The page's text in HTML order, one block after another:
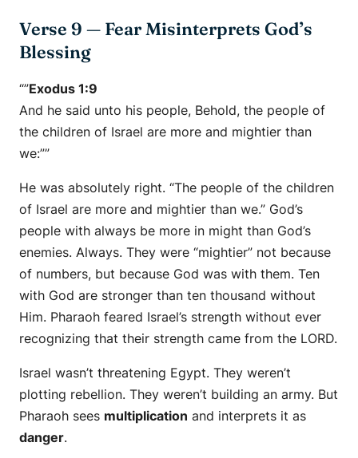
Verse 9 — Fear Misinterprets God’s
Blessing
“”Exodus 1:9
And he said unto his people, Behold, the people of
the children of Israel are more and mightier than
we:””
He was absolutely right. “The people of the children
of Israel are more and mightier than we.” God’s
people with always be more in might than God’s
enemies. Always. They were “mightier” not because
of numbers, but because God was with them. Ten
with God are stronger than ten thousand without
Him. Pharaoh feared Israel’s strength without ever
recognizing that their strength came from the LORD.
Israel wasn’t threatening Egypt. They weren’t
plotting rebellion. They weren’t building an army. But
Pharaoh sees multiplication and interprets it as
danger.